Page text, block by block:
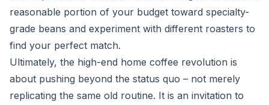
reasonable portion of your budget toward specialty-
grade beans and experiment with different roasters to
find your perfect match.
Ultimately, the high-end home coffee revolution is
about pushing beyond the status quo – not merely
replicating the same old routine. It is an invitation to